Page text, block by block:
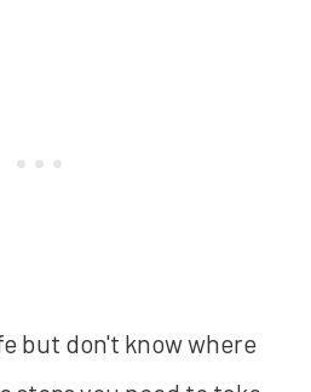
but don't know where